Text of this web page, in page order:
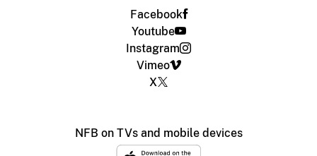
Facebook
Youtube
Instagram
Vimeo
X
NFB on TVs and mobile devices